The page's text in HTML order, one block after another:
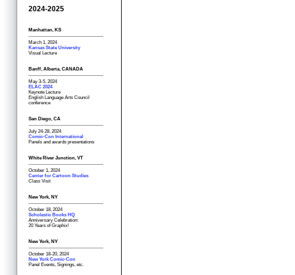
2024-2025
Manhattan, KS
March 1, 2024
Kansas State University
Visual Lecture
Banff, Alberta, CANADA
May 3-5, 2024
ELAC 2024
Keynote Lecture
English Language Arts Council
conference
San Diego, CA
July 24-28, 2024
Comic-Con International
Panels and awards presentations
White River Junction, VT
October 1, 2024
Center for Cartoon Studies
Class Visit
New York, NY
October 18, 2024
Scholastic Books HQ
Anniversary Celebration:
20 Years of Graphix!
New York, NY
October 18-20, 2024
New York Comic-Con
Panel Events, Signings, etc.